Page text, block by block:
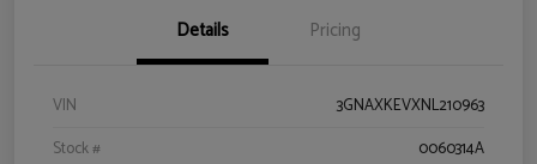
Details Pricing
VIN
3GNAXKEVXNL210963
Stock #
0060314A